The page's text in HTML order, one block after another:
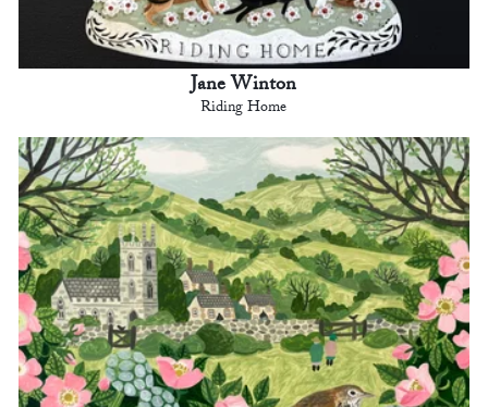
Jane Winton
Riding Home